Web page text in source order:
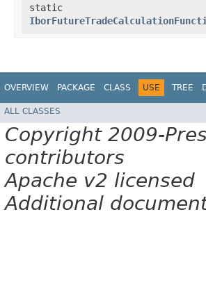
static
OVERVIEW PACKAGE CLASS USE TREE
ALL CLASSES
Copyright 2009-
contributors
Apache v2 licensed
Additional